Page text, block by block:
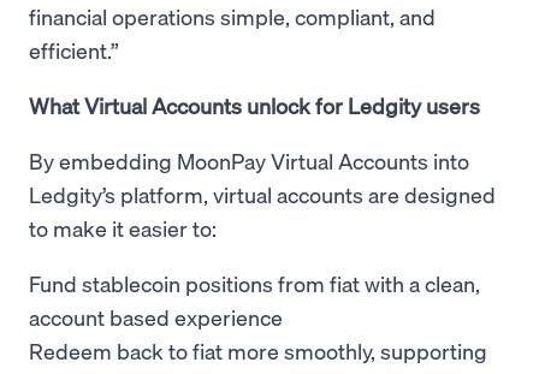
financial operations simple, compliant, and
efficient.”
What Virtual Accounts unlock for Ledgity users
By embedding MoonPay Virtual Accounts into
Ledgity’s platform, virtual accounts are designed
to make it easier to:
Fund stablecoin positions from fiat with a clean,
account based experience
Redeem back to fiat more smoothly, supporting